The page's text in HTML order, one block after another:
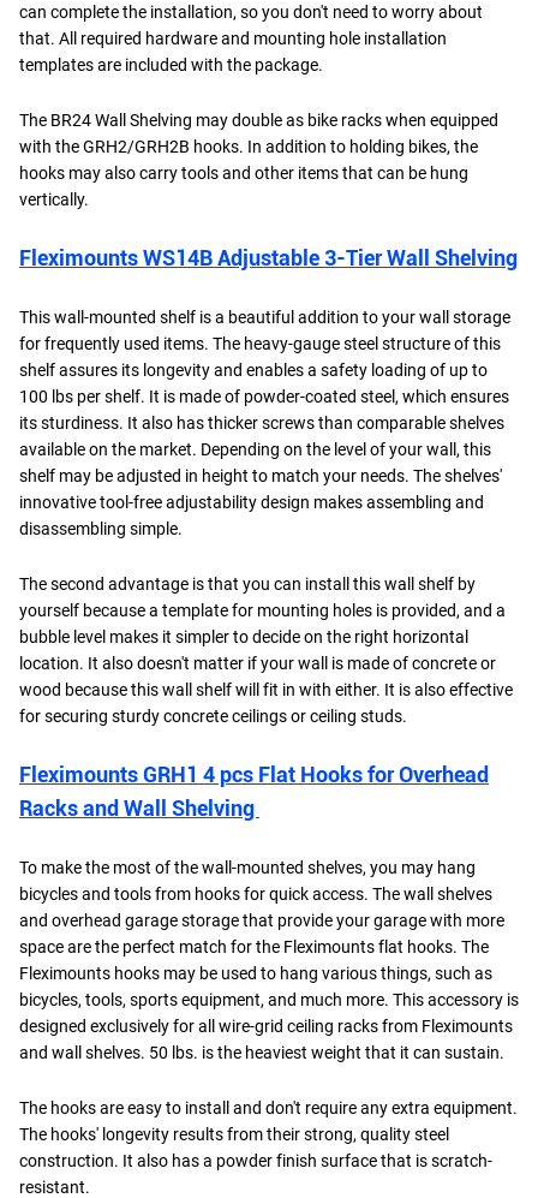
can complete the installation, so you don't need to worry about
that. All required hardware and mounting hole installation
templates are included with the package.
The BR24 Wall Shelving may double as bike racks when equipped
with the GRH2/GRH2B hooks. In addition to holding bikes, the
hooks may also carry tools and other items that can be hung
vertically.
Fleximounts WS14B Adjustable 3-Tier Wall Shelving
This wall-mounted shelf is a beautiful addition to your wall storage
for frequently used items. The heavy-gauge steel structure of this
shelf assures its longevity and enables a safety loading of up to
100 lbs per shelf. It is made of powder-coated steel, which ensures
its sturdiness. It also has thicker screws than comparable shelves
available on the market. Depending on the level of your wall, this
shelf may be adjusted in height to match your needs. The shelves'
innovative tool-free adjustability design makes assembling and
disassembling simple.
The second advantage is that you can install this wall shelf by
yourself because a template for mounting holes is provided, and a
bubble level makes it simpler to decide on the right horizontal
location. It also doesn't matter if your wall is made of concrete or
wood because this wall shelf will fit in with either. It is also effective
for securing sturdy concrete ceilings or ceiling studs.
Fleximounts GRH1 4 pcs Flat Hooks for Overhead
Racks and Wall Shelving
To make the most of the wall-mounted shelves, you may hang
bicycles and tools from hooks for quick access. The wall shelves
and overhead garage storage that provide your garage with more
space are the perfect match for the Fleximounts flat hooks. The
Fleximounts hooks may be used to hang various things, such as
bicycles, tools, sports equipment, and much more. This accessory is
designed exclusively for all wire-grid ceiling racks from Fleximounts
and wall shelves. 50 lbs. is the heaviest weight that it can sustain.
The hooks are easy to install and don't require any extra equipment.
The hooks' longevity results from their strong, quality steel
construction. It also has a powder finish surface that is scratch-
resistant.